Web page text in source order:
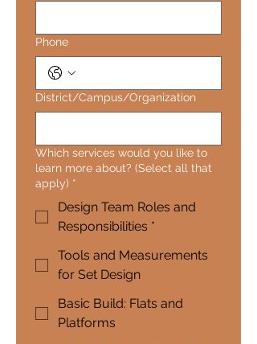
Phone
District/Campus/Organization
Which services would you like to
learn more about? (Select all that
apply) *
Design Team Roles and
Responsibilities *
Tools and Measurements
for Set Design
Basic Build: Flats and
Platforms